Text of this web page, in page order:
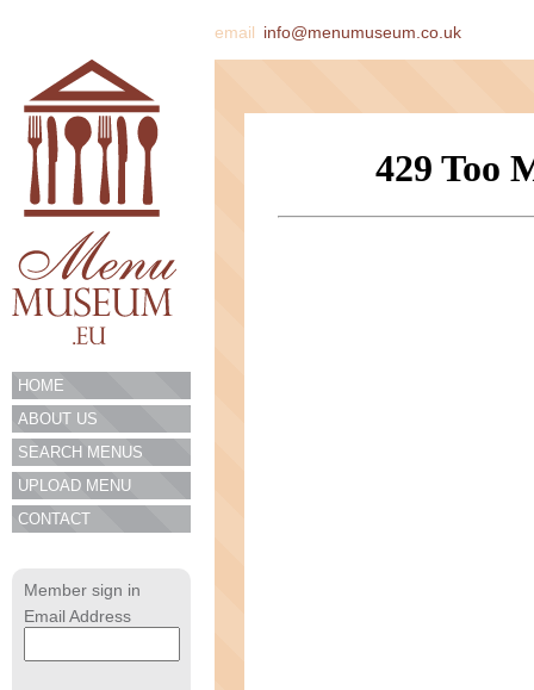
email info@menumuseum.co.uk
HOME
ABOUT US
SEARCH MENUS
UPLOAD MENU
CONTACT
Member sign in
Email Address